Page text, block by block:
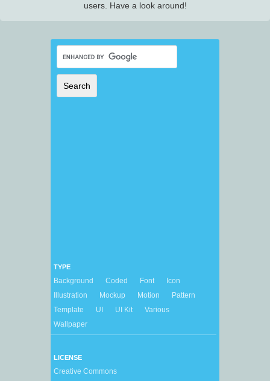
users. Have a look around!
TYPE
Background Coded Font
Icon
Illustration
Mockup Motion
Pattern
Template
UI UI Kit
Various
Wallpaper
LICENSE
Creative Commons